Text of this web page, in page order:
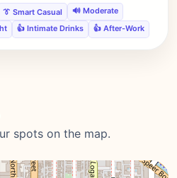
👔 Smart Casual
🔊 Moderate
👍 Intimate Drinks 👍 After-Work
spots on the map.